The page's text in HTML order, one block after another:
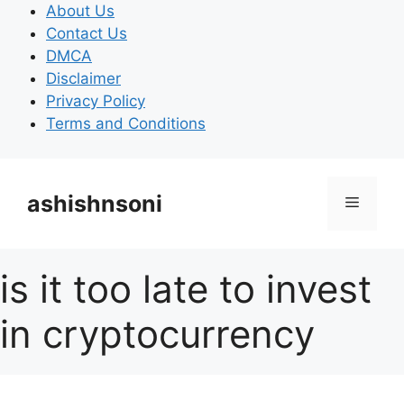
content
About Us
Contact Us
DMCA
Disclaimer
Privacy Policy
Terms and Conditions
ashishnsoni Menu
is it too late to invest
in cryptocurrency